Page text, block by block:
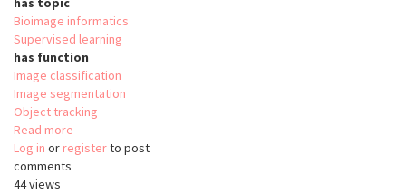
Bioimage informatics
Supervised learning
has function
Image classification
Image segmentation
Object tracking
Read more
YOLO
Log in or registerto post
comments
44 views